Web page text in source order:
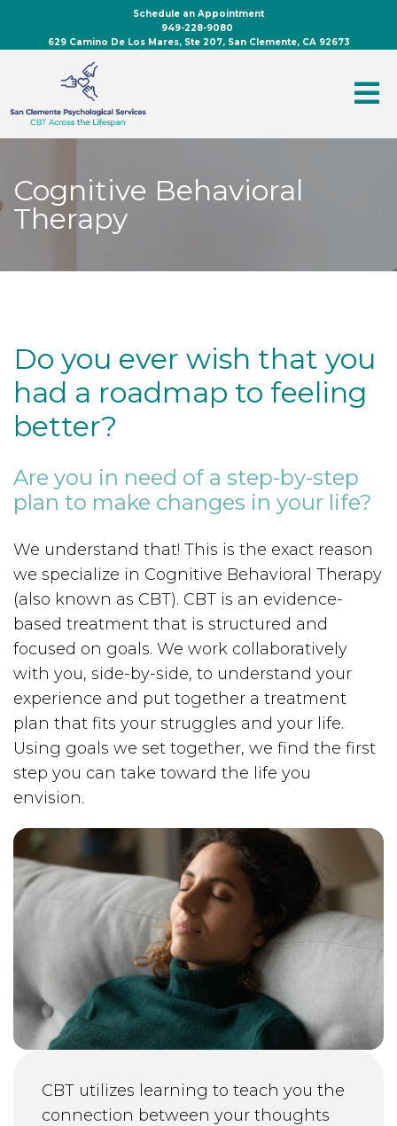
Schedule an Appointment
949-228-9080
629 Camino De Los Mares, Ste 207, San Clemente, CA 92673
Cognitive Behavioral
Therapy
Do you ever wish that you
had a roadmap to feeling
better?
Are you in need of a step-by-step
plan to make changes in your life?
We understand that! This is the exact reason
we specialize in Cognitive Behavioral Therapy
(also known as CBT). CBT is an evidence-
based treatment that is structured and
focused on goals. We work collaboratively
with you, side-by-side, to understand your
experience and put together a treatment
plan that fits your struggles and your life.
Using goals we set together, we find the first
step you can take toward the life you
envision.
CBT utilizes learning to teach you the
connection between your thoughts